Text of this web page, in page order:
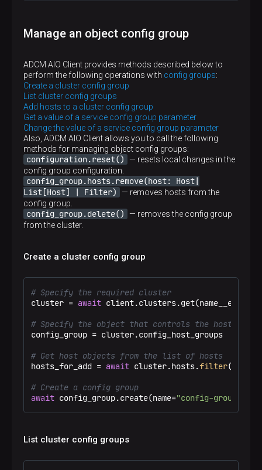
Manage an object config group
ADCM AIO Client provides methods described below to
perform the following operations with config groups:
Create a cluster config group
List cluster config groups
Add hosts to a cluster config group
Get a value of a service config group parameter
Change the value of a service config group parameter
Also, ADCM AIO Client allows you to call the following
methods for managing object config groups:
configuration.reset()
— resets local changes in the
config group configuration.
config_group.hosts.remove(host: Host|
List[Host] | Filter)
— removes hosts from the
config group.
config_group.delete()
— removes the config group
from the cluster.
Create a cluster config group
# Specify the required cluster
cluster = await client.clusters.get(name__eq=
# Specify the object that controls the host
config_group = cluster.config_host_groups
# Get host objects from the list of hosts
hosts_for_add = await cluster.hosts.filter
# Create a config group
await config_group.create(name="config-group-1"
List cluster config groups